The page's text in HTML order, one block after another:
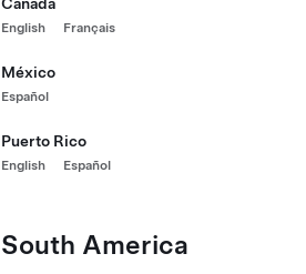
English Français
México
Español
Puerto Rico
English Español
South America